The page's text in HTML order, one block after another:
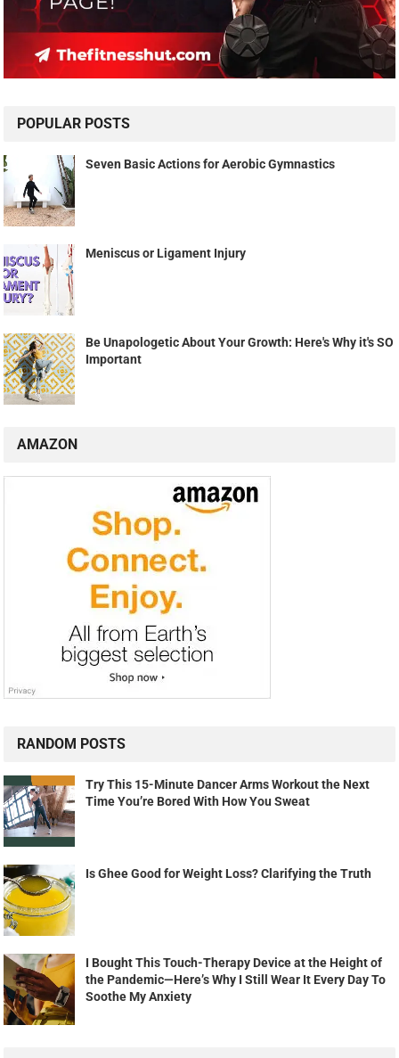
POPULAR POSTS
Seven Basic Actions for Aerobic Gymnastics
Meniscus or Ligament Injury
Be Unapologetic About Your Growth: Here's Why it's SO
Important
AMAZON
RANDOM POSTS
Try This 15-Minute Dancer Arms Workout the Next
Time You’re Bored With How You Sweat
Is Ghee Good for Weight Loss? Clarifying the Truth
I Bought This Touch-Therapy Device at the Height of
the Pandemic—Here’s Why I Still Wear It Every Day To
Soothe My Anxiety